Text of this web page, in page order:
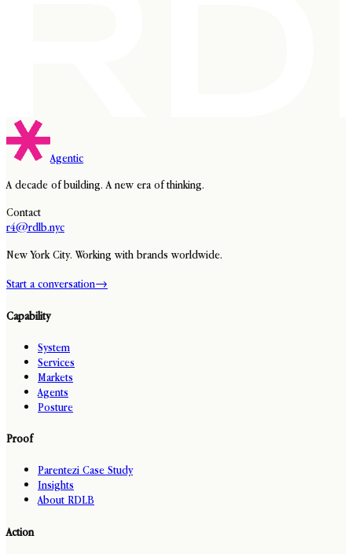
Agentic
A decade of building. A new era of thinking.
Contact
r4@rdlb.nyc
New York City. Working with brands worldwide.
Start a conversation→
Capability
System
Services
Markets
Agents
Posture
Proof
Parentezi Case Study
Insights
About RDLB
Action